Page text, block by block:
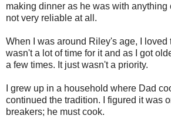
making dinner as he was with anything
not very reliable at all.
When I was around Riley's age, I loved
wasn't a lot of time for it and as I got
a few times. It just wasn't a priority.
I grew up in a household where Dad
continued the tradition. I figured it was
breakers; he must cook.